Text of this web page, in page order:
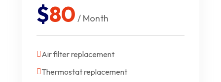
$80/ Month
Air filter replacement
Thermostat replacement